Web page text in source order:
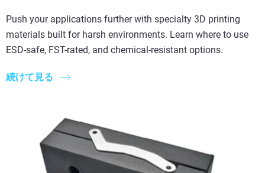
Push your applications further with specialty 3D printing
materials built for harsh environments. Learn where to use
ESD-safe, FST-rated, and chemical-resistant options.
続けて見る